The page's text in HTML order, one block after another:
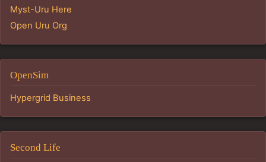
Myst-Uru Here
Open Uru Org
OpenSim
Hypergrid Business
Second Life